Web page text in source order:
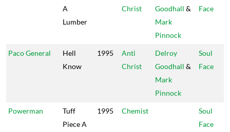
A
Lumber
Christ
Goodhall &
Mark
Pinnock
Face
Paco General
Hell
Know
1995
Anti
Christ
Delroy
Goodhall &
Mark
Pinnock
Soul
Face
Powerman
Tuff
Piece A
1995 Chemist
Soul
Face